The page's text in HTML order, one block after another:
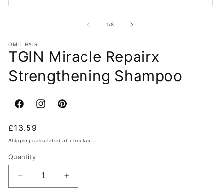
1/of
8
OMII HAIR
TGIN Miracle Repairx
Strengthening Shampoo
FacebookInstagramPinterest
Regular
price
£13.59
Shipping calculated at checkout.
Quantity
Decrease
quantity
Increase
quantity